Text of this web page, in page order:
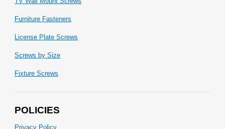
Furniture Fasteners
License Plate Screws
Screws by Size
Fixture Screws
POLICIES
Privacy Policy